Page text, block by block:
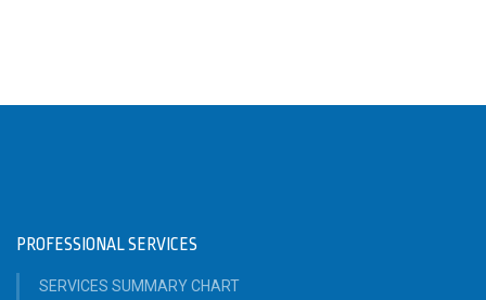
PROFESSIONAL SERVICES
SERVICES SUMMARY CHART